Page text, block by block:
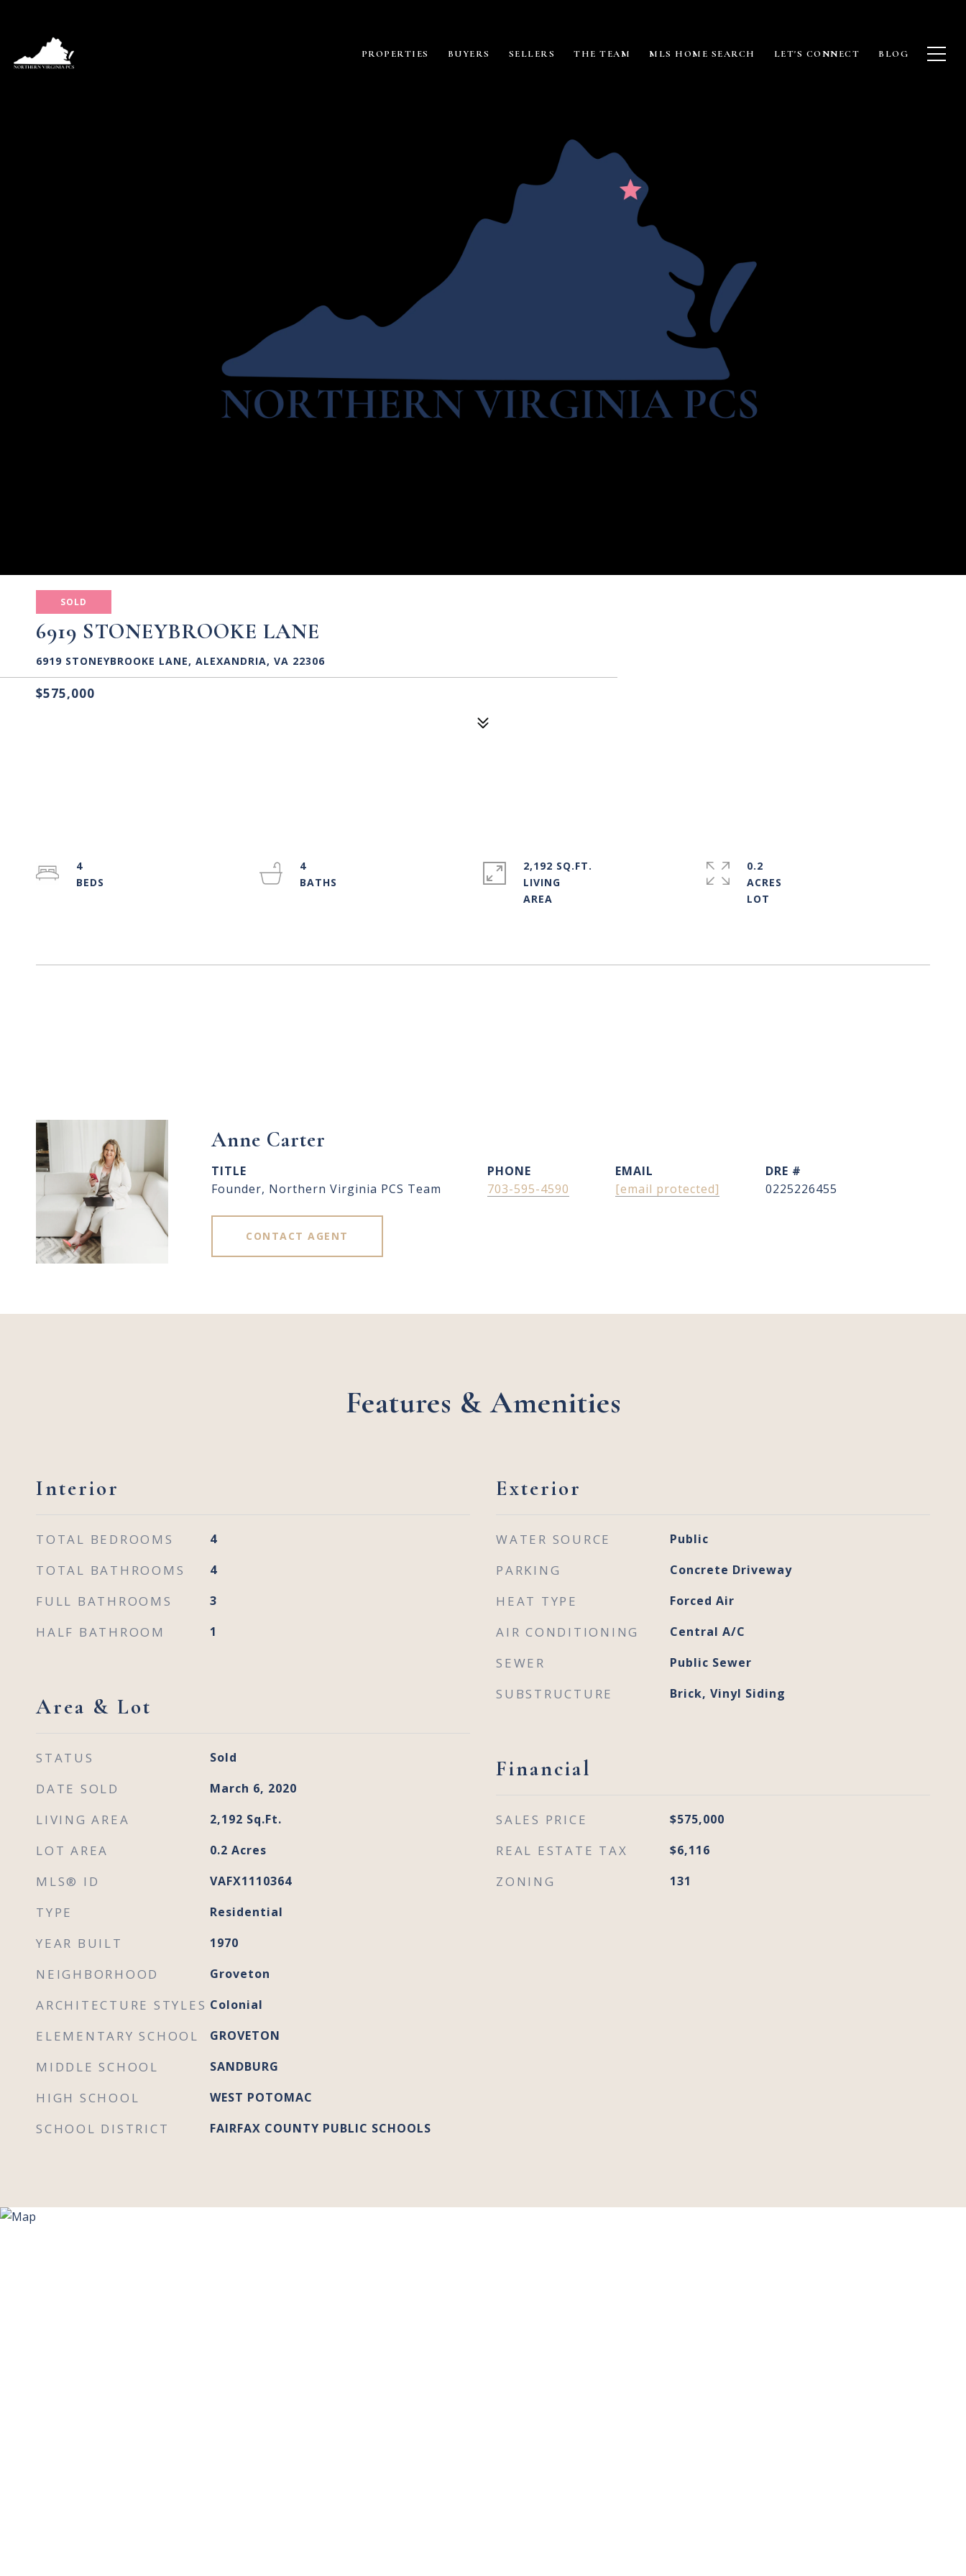
PROPERTIES BUYERS SELLERS THE TEAM MLS HOME SEARCH LET'S CONNECT BLOG
SOLD
6919 STONEYBROOKE LANE
6919 STONEYBROOKE LANE, ALEXANDRIA, VA 22306
$575,000
4
4
2,192 SQ.FT.
LIVING
0.2
ACRES
Anne Carter
TITLE
Founder, Northern Virginia PCS Team
PHONE
703-595-4590
EMAIL
[email protected]
DRE #
0225226455
CONTACT AGENT
Features & Amenities
Interior
TOTAL BEDROOMS 4
TOTAL BATHROOMS 4
FULL BATHROOMS 3
HALF BATHROOM 1
Area & Lot
STATUS Sold
DATE SOLD March 6, 2020
LIVING AREA 2,192 Sq.Ft.
LOT AREA 0.2 Acres
MLS® ID VAFX1110364
TYPE Residential
YEAR BUILT 1970
NEIGHBORHOOD Groveton
ARCHITECTURE STYLES Colonial
ELEMENTARY SCHOOL GROVETON
MIDDLE SCHOOL SANDBURG
HIGH SCHOOL WEST POTOMAC
SCHOOL DISTRICT FAIRFAX COUNTY PUBLIC SCHOOLS
Exterior
WATER SOURCE Public
PARKING Concrete Driveway
HEAT TYPE Forced Air
AIR CONDITIONING Central A/C
SEWER Public Sewer
SUBSTRUCTURE Brick, Vinyl Siding
Financial
SALES PRICE $575,000
REAL ESTATE TAX $6,116
ZONING 131